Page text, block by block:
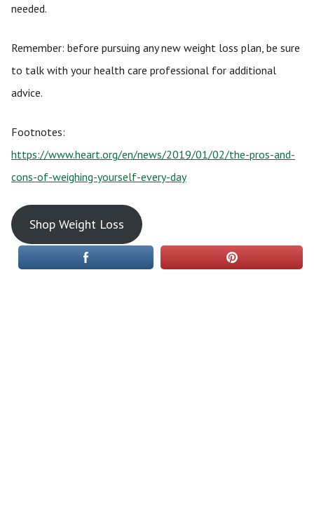
needed.
Remember: before pursuing any new weight loss plan, be sure
to talk with your health care professional for additional
advice.
Footnotes:
https://www.heart.org/en/news/2019/01/02/the-pros-and-
cons-of-weighing-yourself-every-day
Shop Weight Loss